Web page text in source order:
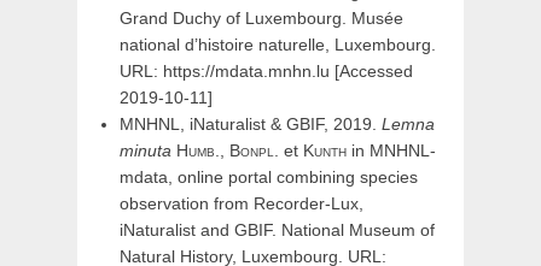
Grand Duchy of Luxembourg. Musée
national d’histoire naturelle, Luxembourg.
URL: https://mdata.mnhn.lu [Accessed
2019-10-11]
MNHNL, iNaturalist & GBIF, 2019. Lemna
minuta Humb., Bonpl. et Kunth in MNHNL-
mdata, online portal combining species
observation from Recorder-Lux,
iNaturalist and GBIF. National Museum of
Natural History, Luxembourg. URL: